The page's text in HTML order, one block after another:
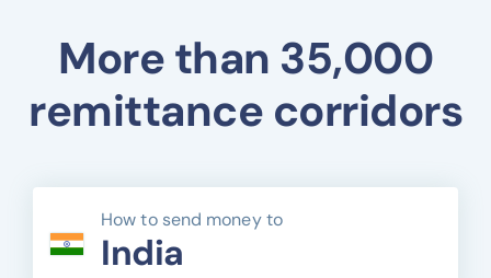
More than 35,000
remittance corridors
How to send money to
India